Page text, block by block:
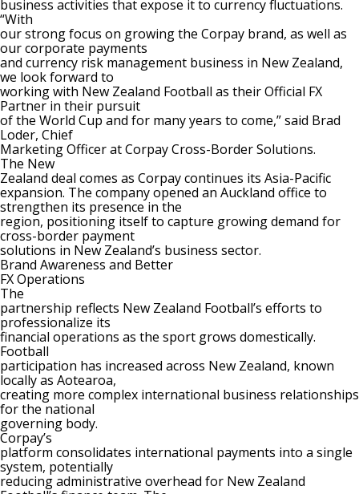
business activities that expose it to currency fluctuations.
“With
our strong focus on growing the Corpay brand, as well as
our corporate payments
and currency risk management business in New Zealand,
we look forward to
working with New Zealand Football as their Official FX
Partner in their pursuit
of the World Cup and for many years to come,” said Brad
Loder, Chief
MarketingOfficer at Corpay Cross-Border Solutions.
The New
Zealand deal comes as Corpay continues its Asia-Pacific
expansion. The companyopened an Auckland office to
strengthen its presence in the
region, positioning itself to capture growing demand for
cross-border payment
solutions in New Zealand’s business sector.
Brand Awareness and Better
FX Operations
The
partnership reflects New Zealand Football’s efforts to
professionalize its
financial operations as the sport grows domestically.
Football
participation has increased across New Zealand, known
locally as Aotearoa,
creating more complex international business relationships
for the national
governing body.
Corpay’s
platform consolidates international payments into a single
system, potentially
reducing administrative overhead for New Zealand